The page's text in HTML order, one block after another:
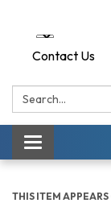
Contact Us
Search:
Toggle
THIS ITEM APPEARS